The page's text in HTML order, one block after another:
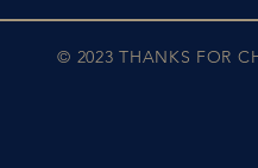
© 2023 THANKS FOR